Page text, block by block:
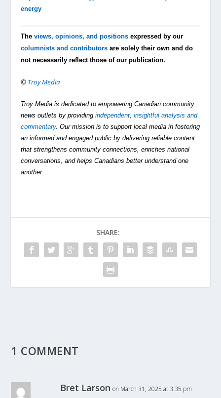
energy
Theviews, opinions, and positions expressed by our
columnists and contributors are solely their own and do
not necessarily reflect those of our publication.
© Troy Media
Troy Media is dedicated to empowering Canadian community
news outlets by providingindependent, insightful analysis and
commentary. Our mission is to support local media in fostering
an informed and engaged public by delivering reliable content
that strengthens community connections, enriches national
conversations, and helps Canadians better understand one
another.
SHARE:
1 COMMENT
Bret Larson on March 31, 2025 at 3:35 pm